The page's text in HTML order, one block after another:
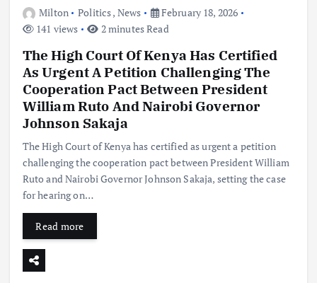
Milton Politics, News
February 18, 2026
141 views
2 minutes Read
The High Court Of Kenya Has Certified
As Urgent A Petition Challenging The
Cooperation Pact Between President
William Ruto And Nairobi Governor
Johnson Sakaja
The High Court of Kenya has certified as urgent a petition
challenging the cooperation pact between President William
Ruto and Nairobi Governor Johnson Sakaja, setting the case
for hearing on…
Read more